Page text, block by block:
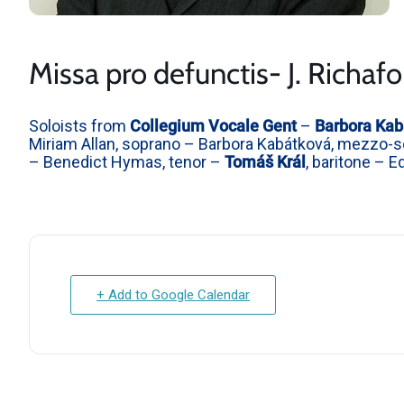
Missa pro defunctis- J.
Soloists from Collegium Vocale Gent– Barbora
Miriam Allan, soprano – Barbora Kabátková,
– Benedict Hymas, tenor – Tomáš Král, baritone –
+ Add to Google Calendar